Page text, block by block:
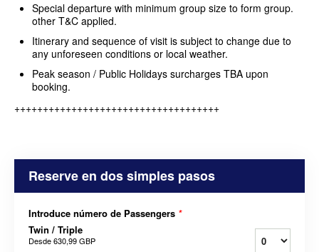
Special departure with minimum group size to form group.
other T&C applied.
Itinerary and sequence of visit is subject to change due to
any unforeseen conditions or local weather.
Peak season / Public Holidays surcharges TBA upon
booking.
++++++++++++++++++++++++++++++++++++
Reserve en dos simples pasos
Introduce número de Passengers *
Twin / Triple
Desde630,99 GBP